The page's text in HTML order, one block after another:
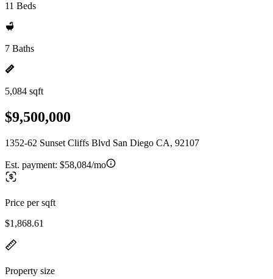
11 Beds
7 Baths
5,084 sqft
$9,500,000
1352-62 Sunset Cliffs Blvd San Diego CA, 92107
Est. payment: $58,084/mo
Price per sqft
$1,868.61
Property size